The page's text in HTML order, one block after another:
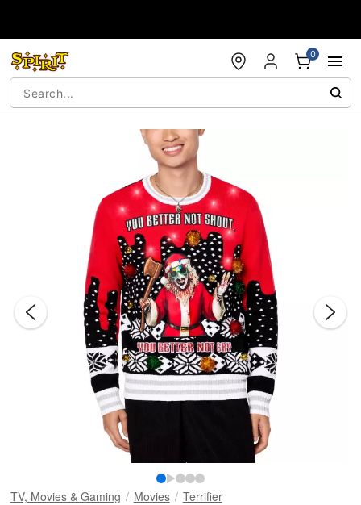
0
TV, Movies & Gaming Movies Terrifier